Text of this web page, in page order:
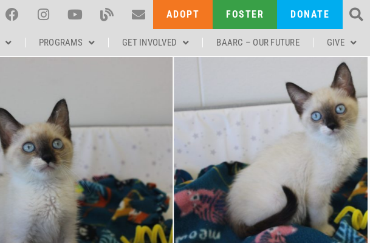
ADOPT FOSTER DONATE
PROGRAMS GET INVOLVED BAARC – OUR FUTURE GIVE